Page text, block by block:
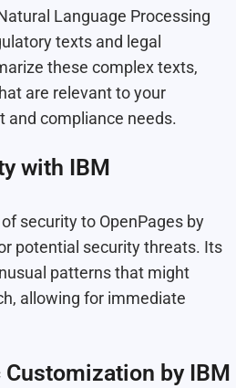
Language Processing
texts and legal
these complex texts,
are relevant to your
and compliance needs.
with IBM
security to OpenPages by
potential security threats. Its
patterns that might
allowing for immediate
by IBM